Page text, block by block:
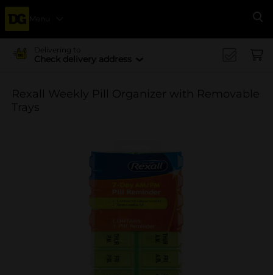
Menu
Delivering to
Check delivery address
Rexall Weekly Pill Organizer with Removable
Trays